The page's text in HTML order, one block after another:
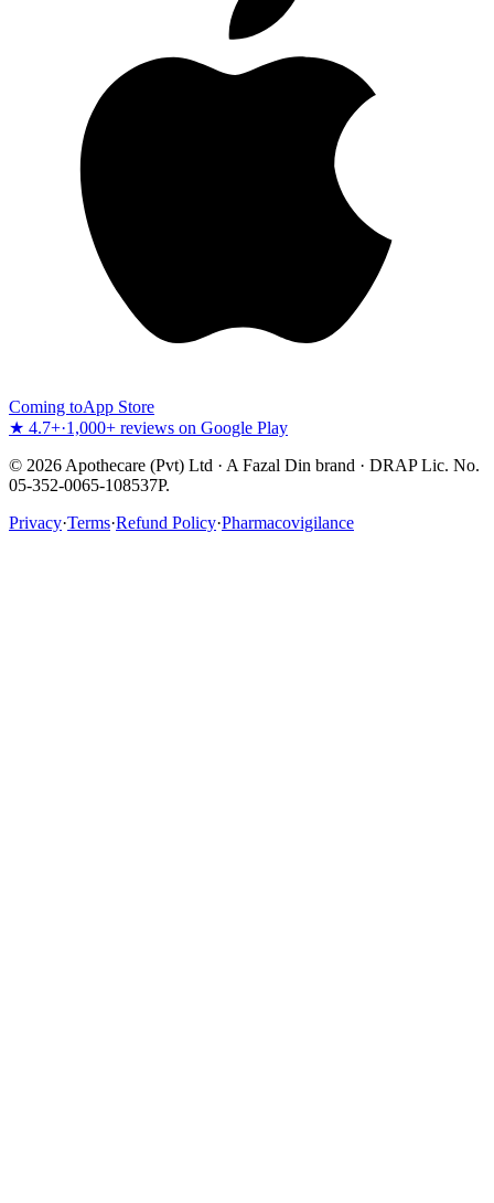
Coming toApp Store
★ 4.7+·1,000+ reviews on Google Play
© 2026 Apothecare (Pvt) Ltd · A Fazal Din brand · DRAP Lic. No.
05-352-0065-108537P.
Privacy·Terms·Refund Policy·Pharmacovigilance